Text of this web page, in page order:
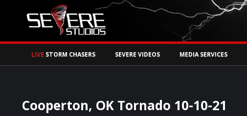
Watch Storm Chasers Live
LIVE STORM CHASERS SEVERE VIDEOS MEDIA SERVICES
Cooperton, OK Tornado 10-10-21